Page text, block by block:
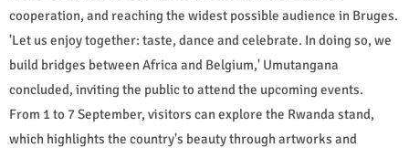
cooperation, and reaching the widest possible audience in Bruges.
'Let us enjoy together: taste, dance and celebrate. In doing so, we
build bridges between Africa and Belgium,' Umutangana
concluded, inviting the public to attend the upcoming events.
From 1 to 7 September, visitors can explore the Rwanda stand,
which highlights the country's beauty through artworks and